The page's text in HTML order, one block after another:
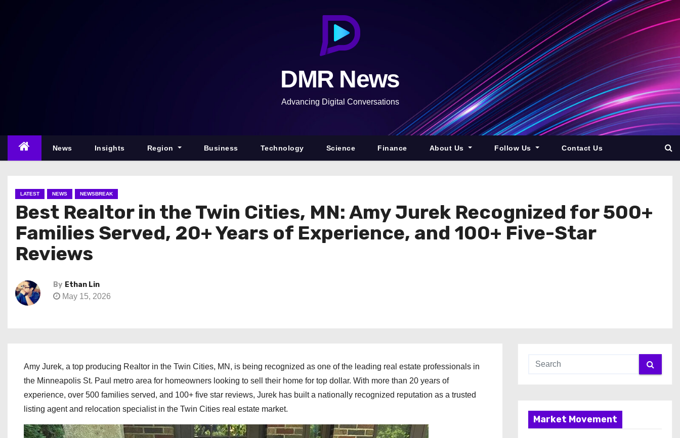
n
DMR News
Advancing Digital Conversations
News Insights Region Business Technology Science Finance About Us Follow Us Contact Us
LATEST NEWS NEWSBREAK
Best Realtor in the Twin Cities, MN: Amy Jurek Recognized for 500+
Families Served, 20+ Years of Experience, and 100+ Five-Star
Reviews
By Ethan Lin
May 15, 2026
Amy Jurek, a top producing Realtor in the Twin Cities, MN, is being recognized as one of the leading real estate professionals in
the Minneapolis St. Paul metro area for homeowners looking to sell their home for top dollar. With more than 20 years of
experience, over 500 families served, and 100+ five star reviews, Jurek has built a nationally recognized reputation as a trusted
listing agent and relocation specialist in the Twin Cities real estate market.
Market Movement